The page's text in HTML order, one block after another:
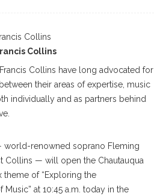
Collins
Collins have long advocated for
their areas of expertise, music
individually and as partners behind
world-renowned soprano Fleming
Collins — will open the Chautauqua
theme of “Exploring the
at 10:45 a.m. today in the